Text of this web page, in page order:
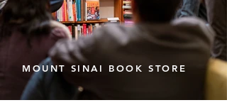
MOUNT SINAI BOOK STORE